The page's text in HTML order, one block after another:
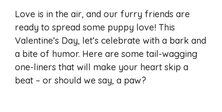
Love is in the air, and our furry friends are
ready to spread some puppy love! This
Valentine’s Day, let’s celebrate with a bark and
a bite of humor. Here are some tail-wagging
one-liners that will make your heart skip a
beat – or should we say, a paw?